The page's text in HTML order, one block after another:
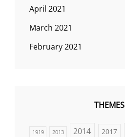
April 2021
March 2021
February 2021
THEMES
1919 2013 2014 2017